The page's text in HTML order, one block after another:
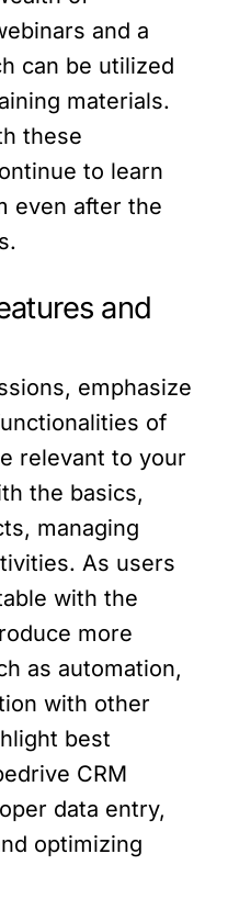
and a
can be utilized
materials.
these
to learn
even after the
and
emphasize
of
relevant to your
the basics,
managing
As users
with the
more
as automation,
with other
best
CRM
data entry,
optimizing